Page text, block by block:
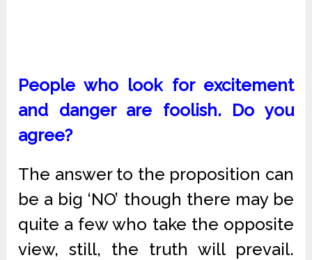
People who look for excitement
and danger are foolish. Do you
agree?
The answer to the proposition can
be a big ‘NO’ though there may be
quite a few who take the opposite
view, still, the truth will prevail.